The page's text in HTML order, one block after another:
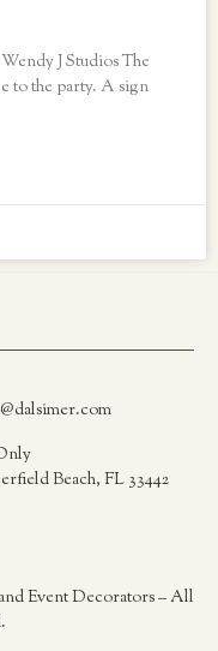
J Studios The
to the party. A sign
Beach, FL 33442
Event Decorators – All